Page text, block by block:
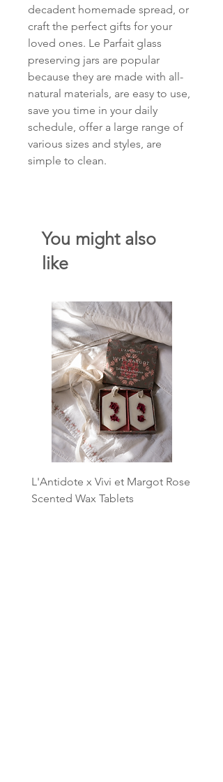
decadent homemade spread, or
craft the perfect gifts for your
loved ones. Le Parfait glass
preserving jars are popular
because they are made with all-
natural materials, are easy to use,
save you time in your daily
schedule, offer a large range of
various sizes and styles, are
simple to clean.
You might also
like
L'Antidote x Vivi et Margot Rose
Scented Wax Tablets